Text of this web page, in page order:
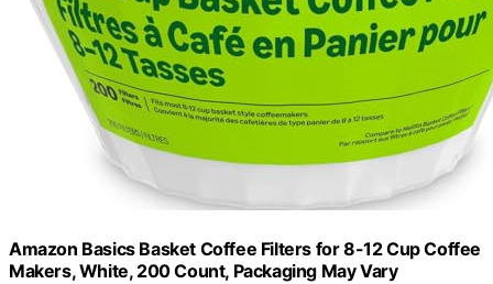
Amazon Basics Basket Coffee Filters for 8-12 Cup Coffee
Makers, White, 200 Count, Packaging May Vary